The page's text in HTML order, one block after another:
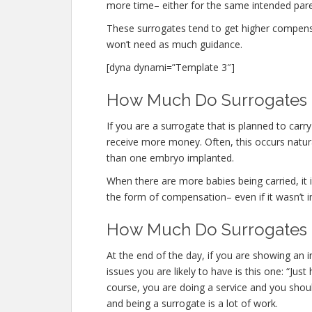
more time– either for the same intended
These surrogates tend to get higher
won’t need as much guidance.
[dyna dynami=”Template 3″]
How Much Do
If you are a surrogate that is planned to
receive more money. Often, this occurs
than one embryo implanted.
When there are more babies being carried,
the form of compensation– even if it wasn’t
How Much Do Surrogates
At the end of the day, if you are showing
issues you are likely to have is this one:
course, you are doing a service and you
and being a surrogate is a lot of work.